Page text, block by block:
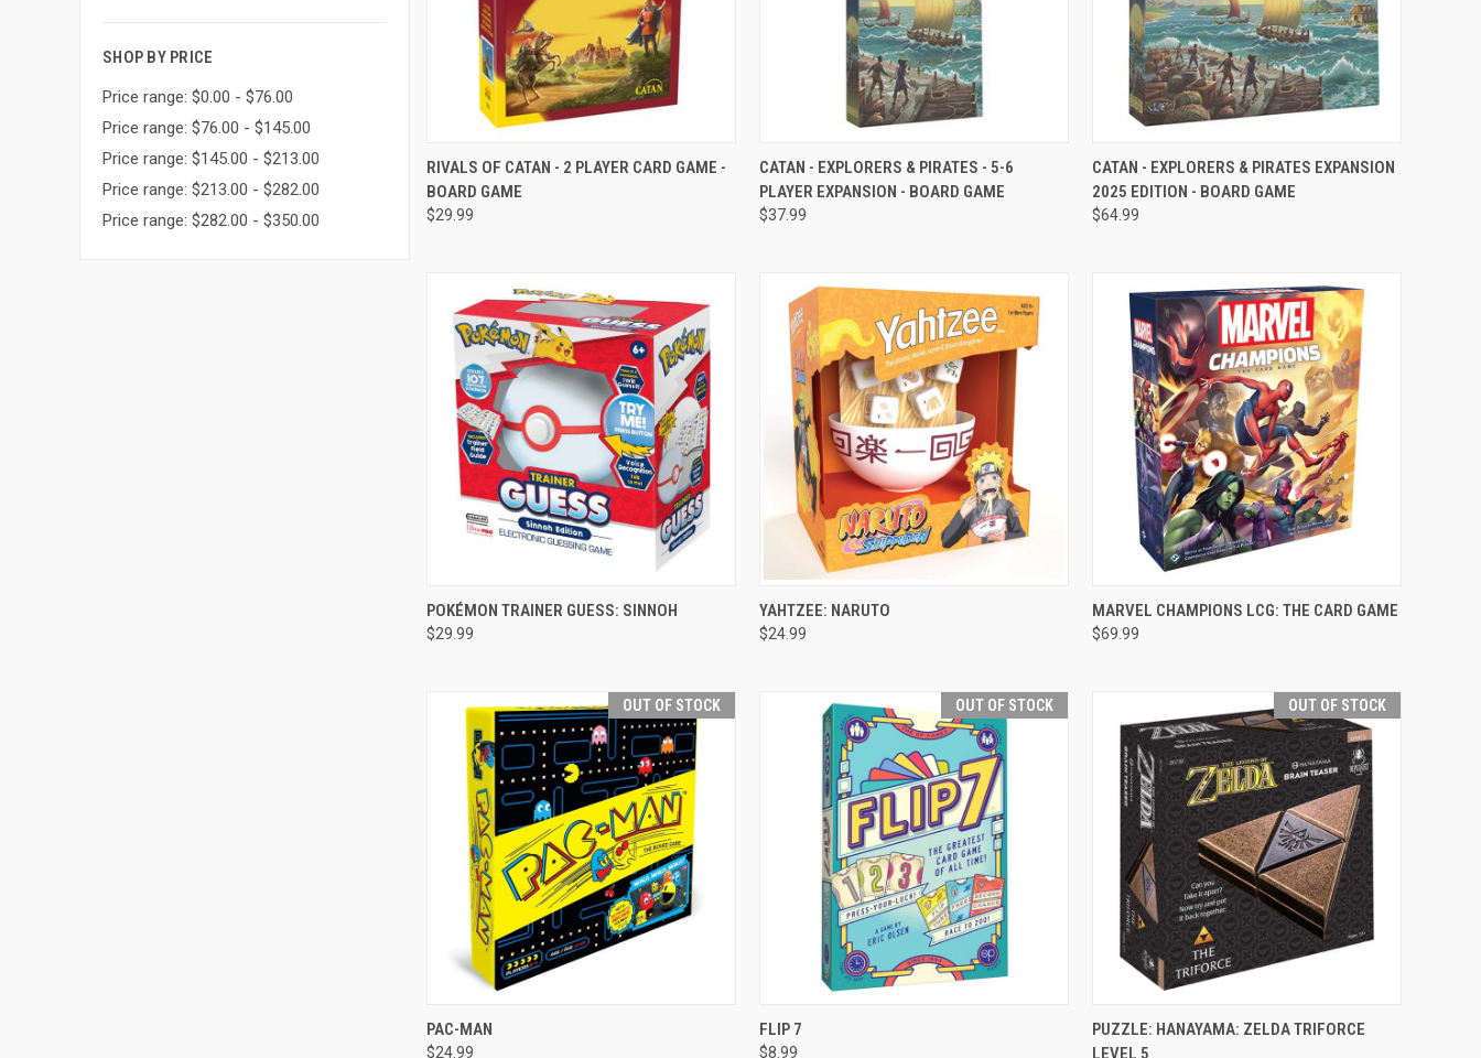
SHOP BY PRICE
Price range: $0.00 - $76.00
Price range: $76.00 - $145.00
Price range: $145.00 - $213.00
Price range: $213.00 - $282.00
Price range: $282.00 - $350.00
QUICK VIEW VIEW OPTIONS
Compare
RIVALS OF CATAN - 2 PLAYER CARD GAME -
BOARD GAME
$29.99
QUICK VIEW VIEW OPTIONS
Compare
CATAN - EXPLORERS & PIRATES - 5-6
PLAYER EXPANSION - BOARD GAME
$37.99
QUICK VIEW VIEW OPTIONS
Compare
CATAN - EXPLORERS & PIRATES EXPANSION
2025 EDITION - BOARD GAME
$64.99
QUICK VIEW VIEW OPTIONS
Compare
POKÉMON TRAINER GUESS: SINNOH
$29.99
QUICK VIEW
Compare
YAHTZEE: NARUTO
$24.99
QUICK VIEW VIEW OPTIONS
Compare
MARVEL CHAMPIONS LCG: THE CARD GAME
$69.99
OUT OF STOCK
QUICK VIEW
PAC-MAN
$24.99
OUT OF STOCK
QUICK VIEW
FLIP 7
$8.99
OUT OF STOCK
QUICK VIEW OUT OF STOCK
PUZZLE: HANAYAMA: ZELDA TRIFORCE
LEVEL 5